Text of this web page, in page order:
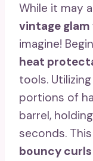
While it may
vintage glam
imagine!
heat
tools. Utilizing
portions of
barrel,
seconds.
bouncy curls